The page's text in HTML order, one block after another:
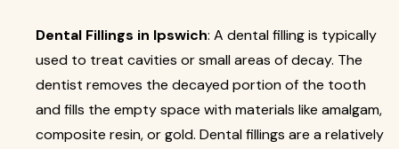
Dental Fillings in Ipswich: A dental filling is typically
used to treat cavities or small areas of decay. The
dentist removes the decayed portion of the tooth
and fills the empty space with materials like amalgam,
composite resin, or gold. Dental fillings are a relatively